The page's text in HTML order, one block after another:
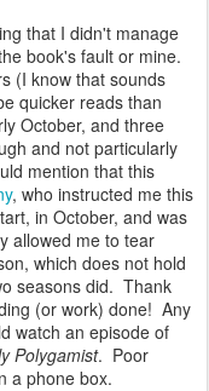
that I didn't manage
book's fault or mine.
(I know that sounds
quicker reads than
October, and three
and not particularly
mention that this
, who instructed me this
in October, and was
allowed me to tear
which does not hold
seasons did. Thank
(or work) done! Any
watch an episode of
Polygamist. Poor
a phone box.